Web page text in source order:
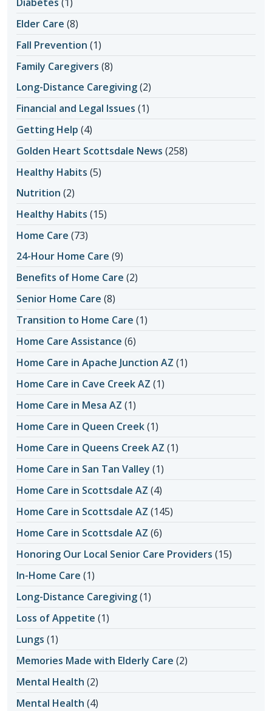
Elder Care (8)
Fall Prevention (1)
Family Caregivers (8)
Long-Distance Caregiving(2)
Financial and Legal Issues (1)
Getting Help (4)
Golden Heart Scottsdale News (258)
Healthy Habits (5)
Nutrition (2)
Healthy Habits (15)
Home Care (73)
24-Hour Home Care (9)
Benefits of Home Care (2)
Senior Home Care (8)
Transition to Home Care (1)
Home Care Assistance (6)
Home Care in Apache Junction AZ (1)
Home Care in Cave Creek AZ (1)
Home Care in Mesa AZ (1)
Home Care in Queen Creek(1)
Home Care in Queens Creek AZ (1)
Home Care in San Tan Valley (1)
Home Care in Scottsdale AZ (4)
Home Care in Scottsdale AZ (145)
Home Care in Scottsdale AZ (6)
Honoring Our Local Senior Care Providers (15)
In-Home Care (1)
Long-Distance Caregiving(1)
Loss of Appetite (1)
Lungs (1)
Memories Made with Elderly Care (2)
Mental Health (2)
Mental Health (4)